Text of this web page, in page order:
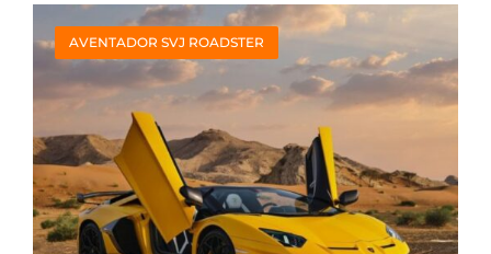
AVENTADOR SVJ ROADSTER